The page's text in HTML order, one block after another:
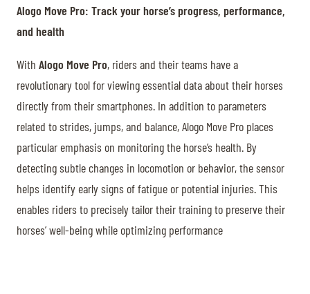
Alogo Move Pro: Track your horse’s progress, performance,
and health
With Alogo Move Pro, riders and their teams have a
revolutionary tool for viewing essential data about their horses
directly from their smartphones. In addition to parameters
related to strides, jumps, and balance, Alogo Move Pro places
particular emphasis on monitoring the horse’s health. By
detecting subtle changes in locomotion or behavior, the sensor
helps identify early signs of fatigue or potential injuries. This
enables riders to precisely tailor their training to preserve their
horses’ well-being while optimizing performance